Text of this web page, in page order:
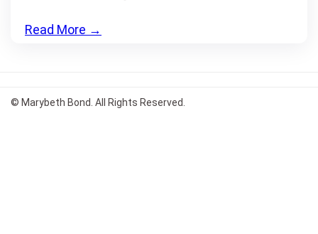
Read More →
© Marybeth Bond. All Rights Reserved.